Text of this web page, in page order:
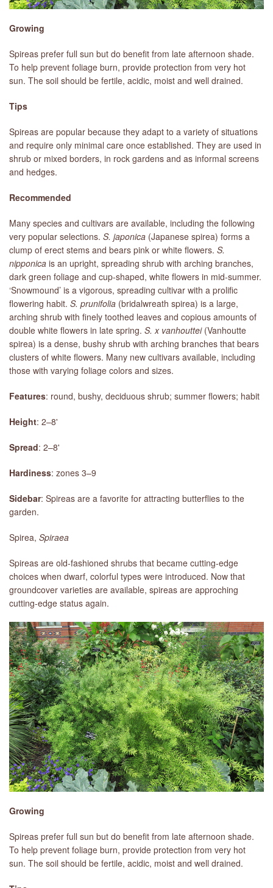
Growing
Spireas prefer full sun but do benefit from late afternoon shade.
To help prevent foliage burn, provide protection from very hot
sun. The soil should be fertile, acidic, moist and well drained.
Tips
Spireas are popular because they adapt to a variety of situations
and require only minimal care once established. They are used in
shrub or mixed borders, in rock gardens and as informal screens
and hedges.
Recommended
Many species and cultivars are available, including the following
very popular selections. S. japonica (Japanese spirea) forms a
clump of erect stems and bears pink or white flowers. S.
nipponica is an upright, spreading shrub with arching branches,
dark green foliage and cup-shaped, white flowers in mid-summer.
‘Snowmound’ is a vigorous, spreading cultivar with a prolific
flowering habit. S. prunifolia (bridalwreath spirea) is a large,
arching shrub with finely toothed leaves and copious amounts of
double white flowers in late spring. S. x vanhouttei (Vanhoutte
spirea) is a dense, bushy shrub with arching branches that bears
clusters of white flowers. Many new cultivars available, including
those with varying foliage colors and sizes.
Features: round, bushy, deciduous shrub; summer flowers; habit
Height: 2–8'
Spread: 2–8'
Hardiness: zones 3–9
Sidebar: Spireas are a favorite for attracting butterflies to the
garden.
Spirea, Spiraea
Spireas are old-fashioned shrubs that became cutting-edge
choices when dwarf, colorful types were introduced. Now that
groundcover varieties are available, spireas are approching
cutting-edge status again.
Growing
Spireas prefer full sun but do benefit from late afternoon shade.
To help prevent foliage burn, provide protection from very hot
sun. The soil should be fertile, acidic, moist and well drained.